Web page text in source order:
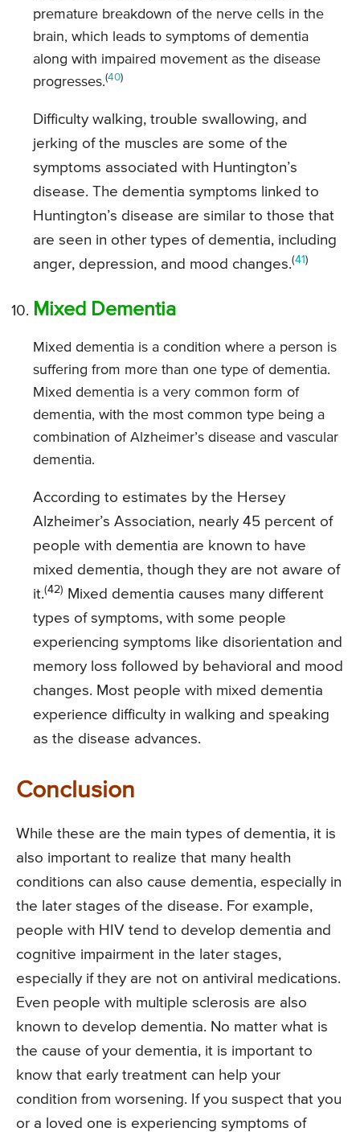
premature breakdown of the nerve cells in the
brain, which leads to symptoms of dementia
along with impaired movement as the disease
progresses.(40)
Difficulty walking, trouble swallowing, and
jerking of the muscles are some of the
symptoms associated with Huntington’s
disease. The dementia symptoms linked to
Huntington’s disease are similar to those that
are seen in other types of dementia, including
anger, depression, and mood changes.(41)
Mixed Dementia
Mixed dementia is a condition where a person is
suffering from more than one type of dementia.
Mixed dementia is a very common form of
dementia, with the most common type being a
combination of Alzheimer’s disease and vascular
dementia.
According to estimates by the Hersey
Alzheimer’s Association, nearly 45 percent of
people with dementia are known to have
mixed dementia, though they are not aware of
it.(42)
Mixed dementia causes many different
types of symptoms, with some people
experiencing symptoms like disorientation and
memory loss followed by behavioral and mood
changes. Most people with mixed dementia
experience difficulty in walking and speaking
as the disease advances.
Conclusion
While these are the main types of dementia, it is
also important to realize that many health
conditions can also cause dementia, especially in
the later stages of the disease. For example,
people with HIV tend to develop dementia and
cognitive impairment in the later stages,
especially if they are not on antiviral medications.
Even people with multiple sclerosis are also
known to develop dementia. No matter what is
the cause of your dementia, it is important to
know that early treatment can help your
condition from worsening. If you suspect that you
or a loved one is experiencing symptoms of